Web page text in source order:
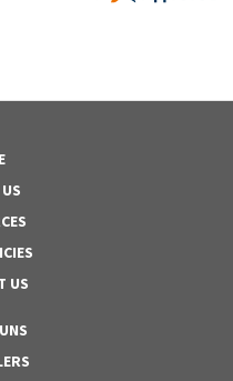
US